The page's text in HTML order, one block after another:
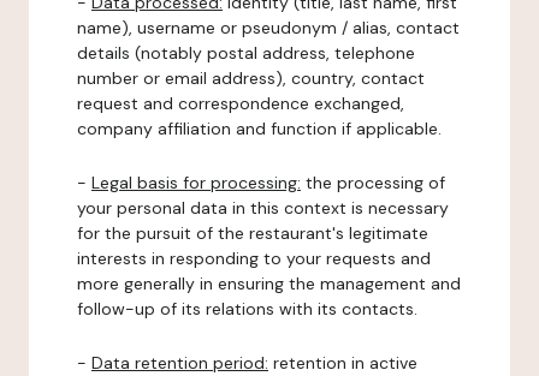
name), username or pseudonym / alias, contact
details (notably postal address, telephone
number or email address), country, contact
request and correspondence exchanged,
company affiliation and function if applicable.
- Legal basis for processing: the processing of
your personal data in this context is necessary
for the pursuit of the restaurant's legitimate
interests in responding to your requests and
more generally in ensuring the management and
follow-up of its relations with its contacts.
- Data retention period: retention in active